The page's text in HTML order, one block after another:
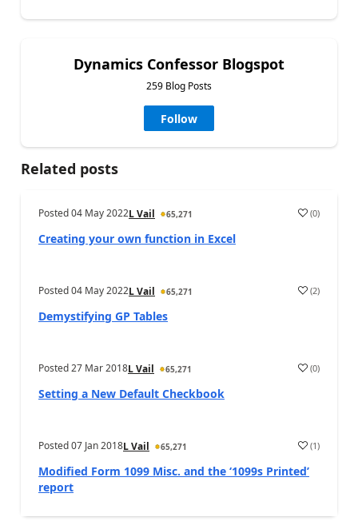
Dynamics Confessor Blogspot
259 Blog Posts
Follow
Related posts
Posted04 May 2022L Vail 65,271 (0)
Creating your own function in Excel
Posted04 May 2022L Vail 65,271 (2)
Demystifying GP Tables
Posted27 Mar 2018L Vail 65,271 (0)
Setting a New Default Checkbook
Posted07 Jan 2018L Vail 65,271 (1)
Modified Form 1099 Misc. and the ‘1099s Printed’
report